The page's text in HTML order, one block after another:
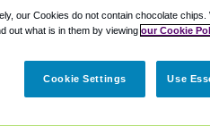
Shuttle Finder.
in our My Reservations
our Cookies do not contain chocolate
out what is in them by viewing our Cookie
Cookie Settings Use